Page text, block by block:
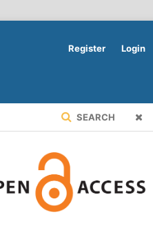
SEARCH
Register Login